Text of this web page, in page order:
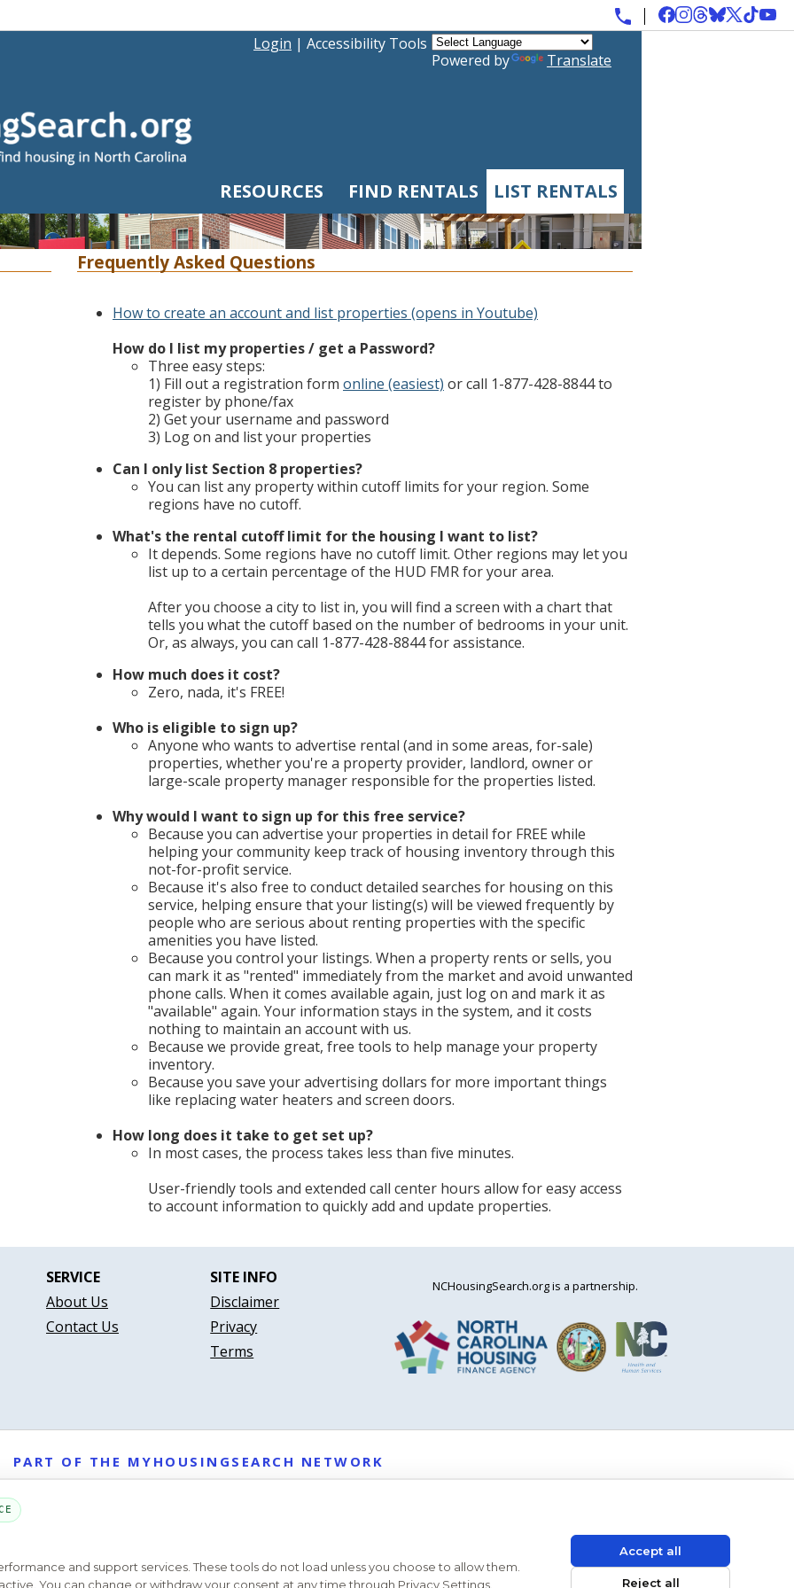
Powered by Translate
Login | Accessibility Tools
RESOURCES FIND RENTALS LIST RENTALS
Frequently Asked Questions
How to create an account and list properties (opens in Youtube)
How do I list my properties / get a Password?
Three easy steps:
1) Fill out a registration form online (easiest) or call 1-877-428-8844 to
register by phone/fax
2) Get your username and password
3) Log on and list your properties
Can I only list Section 8 properties?
You can list any property within cutoff limits for your region. Some
regions have no cutoff.
What's the rental cutoff limit for the housing I want to list?
It depends. Some regions have no cutoff limit. Other regions may let you
list up to a certain percentage of the HUD FMR for your area.
After you choose a city to list in, you will find a screen with a chart that
tells you what the cutoff based on the number of bedrooms in your unit.
Or, as always, you can call 1-877-428-8844 for assistance.
How much does it cost?
Zero, nada, it's FREE!
Who is eligible to sign up?
Anyone who wants to advertise rental (and in some areas, for-sale)
properties, whether you're a property provider, landlord, owner or
large-scale property manager responsible for the properties listed.
Why would I want to sign up for this free service?
Because you can advertise your properties in detail for FREE while
helping your community keep track of housing inventory through this
not-for-profit service.
Because it's also free to conduct detailed searches for housing on this
service, helping ensure that your listing(s) will be viewed frequently by
people who are serious about renting properties with the specific
amenities you have listed.
Because you control your listings. When a property rents or sells, you
can mark it as "rented" immediately from the market and avoid unwanted
phone calls. When it comes available again, just log on and mark it as
"available" again. Your information stays in the system, and it costs
nothing to maintain an account with us.
Because we provide great, free tools to help manage your property
inventory.
Because you save your advertising dollars for more important things
like replacing water heaters and screen doors.
How long does it take to get set up?
In most cases, the process takes less than five minutes.
User-friendly tools and extended call center hours allow for easy access
to account information to quickly add and update properties.
SERVICE
About Us
Contact Us
SITE INFO
Disclaimer
Privacy
Terms
NCHousingSearch.org is a partnership.
PART OF THE MYHOUSINGSEARCH NETWORK
About Us Contact Privacy Settings FAQs HUD ADA
Copyright © 2026
and support services. These tools do not load unless you choose to allow them.
You can change or withdraw your consent at any time through Privacy Settings.
Accept all
Reject all